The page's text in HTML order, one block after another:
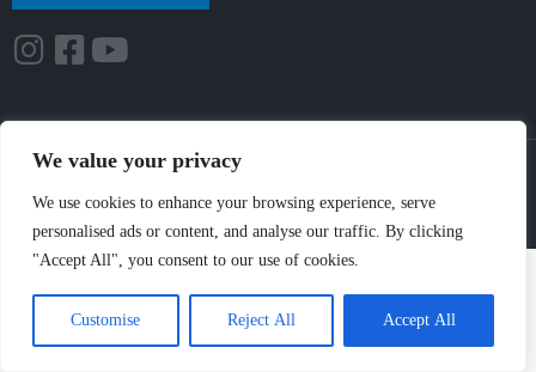
We value your privacy
We use cookies to enhance your browsing experience, serve
personalised ads or content, and analyse our traffic. By clicking
"Accept All", you consent to our use of cookies.
Customise Reject All Accept All
© Sharp-Industries, Inc. |Sitemap
Torrance, CA 90503 USA